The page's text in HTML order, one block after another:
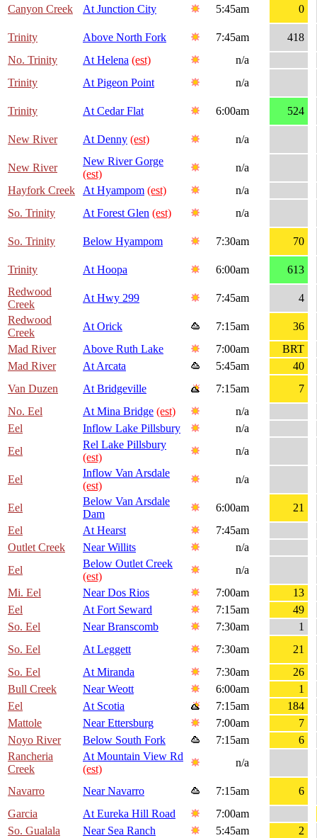
Canyon Creek At Junction City 5:45am 0
Trinity Above North Fork 7:45am
418
No. Trinity
At Helena (est)
n/a
Trinity
At Pigeon Point n/a
Trinity At Cedar Flat 6:00am 524
New River At Denny (est) n/a
New River
New River Gorge
(est)
n/a
Hayfork Creek
At Hyampom (est)
n/a
So. Trinity
At Forest Glen (est) n/a
So. Trinity Below Hyampom 7:30am 70
Trinity At Hoopa 6:00am
613
Redwood
Creek
At Hwy 299 7:45am
4
Redwood
Creek
At Orick 7:15am
36
Mad River
Above Ruth Lake 7:00am
BRT
Mad River
At Arcata 5:45am
40
Van Duzen
At Bridgeville 7:15am
7
No. Eel
At Mina Bridge (est)
n/a
Eel
Inflow Lake Pillsbury
n/a
Eel
Rel Lake Pillsbury
(est)
n/a
Eel
Inflow Van Arsdale
(est)
n/a
Eel
Below Van Arsdale
Dam
6:00am
21
Eel
At Hearst
7:45am
Outlet Creek
Near Willits
n/a
Eel
Below Outlet Creek
(est)
n/a
Mi. Eel
Near Dos Rios 7:00am
13
Eel
At Fort Seward 7:15am
49
So. Eel
Near Branscomb 7:30am
1
So. Eel
At Leggett 7:30am
21
So. Eel
At Miranda 7:30am
26
Bull Creek
Near Weott 6:00am
1
Eel
At Scotia 7:15am
184
Mattole
Near Ettersburg 7:00am
7
Noyo River
Below South Fork 7:15am
6
Rancheria
Creek
At Mountain View Rd
(est)
n/a
Navarro Near Navarro 7:15am
6
Garcia
At Eureka Hill Road
7:00am
So. Gualala
Near Sea Ranch 5:45am 2